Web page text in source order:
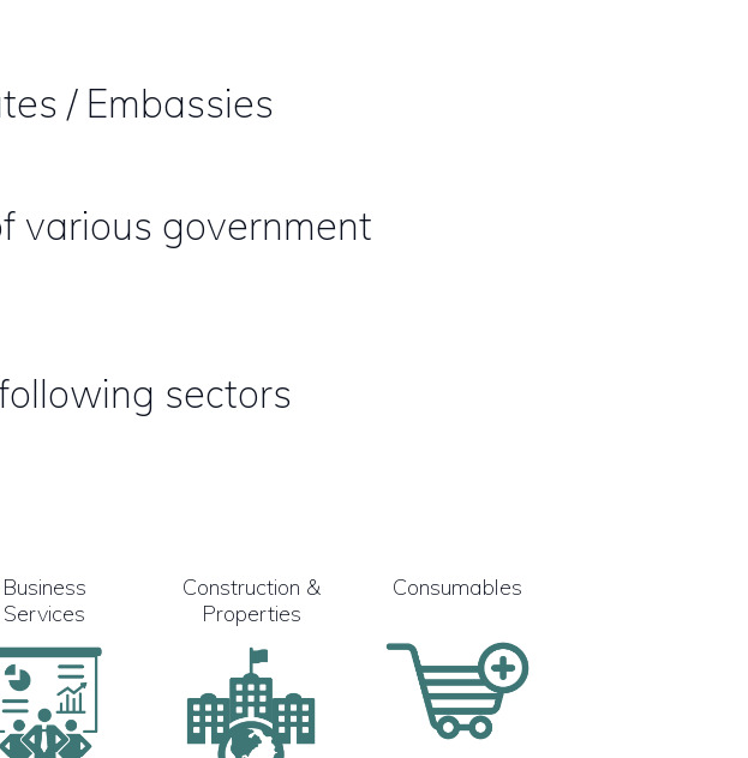
/ Embassies
various government
sectors
Business
Services
Construction &
Properties
Consumables